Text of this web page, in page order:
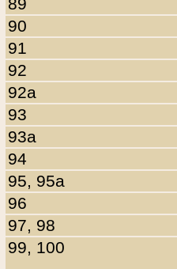
90
91
92
92a
93
93a
94
95, 95a
96
97, 98
99, 100